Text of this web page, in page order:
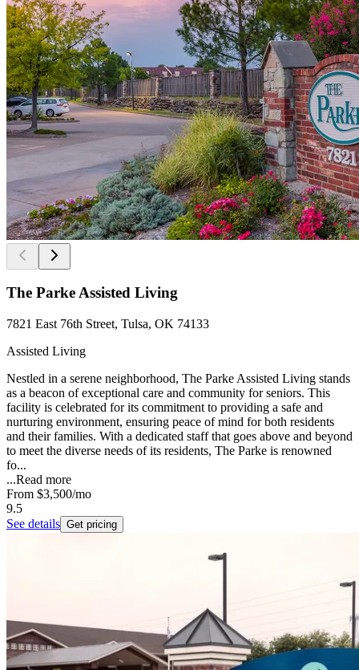
The Parke Assisted Living
7821 East 76th Street, Tulsa, OK 74133
Assisted Living
Nestled in a serene neighborhood, The Parke Assisted Living stands
as a beacon of exceptional care and community for seniors. This
facility is celebrated for its commitment to providing a safe and
nurturing environment, ensuring peace of mind for both residents
and their families. With a dedicated staff that goes above and beyond
to meet the diverse needs of its residents, The Parke is renowned
fo...
...Read more
From $3,500/mo
9.5
See details Get pricing